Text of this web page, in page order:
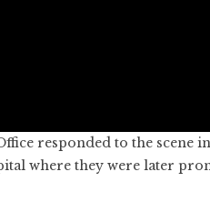
responded to the scene
where they were later